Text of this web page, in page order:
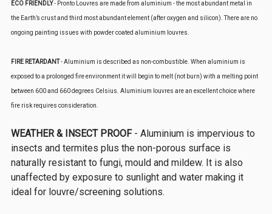
ECO FRIENDLY- Pronto Louvres are made from aluminium - the most abundant metal in
the Earth’s crust and third most abundant element (after oxygen and silicon). There are no
ongoing painting issues with powder coated aluminium louvres.
FIRE RETARDANT- Aluminium is described as non-combustible. When aluminium is
exposed to a prolonged fire environment it will begin to melt (not burn) with a melting point
between 600 and 660 degrees Celsius. Aluminium louvres are an excellent choice where
fire risk requires consideration.
WEATHER & INSECT PROOF- Aluminium is impervious to
insects and termites plus the non-porous surface is
naturally resistant to fungi, mould and mildew. It is also
unaffected by exposure to sunlight and water making it
ideal for louvre/screening solutions.